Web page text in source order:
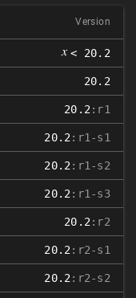
Version
𝑥 < 20.2
20.2
20.2 :r1
20.2 :r1-s1
20.2 :r1-s2
20.2 :r1-s3
20.2 :r2
20.2 :r2-s1
20.2 :r2-s2